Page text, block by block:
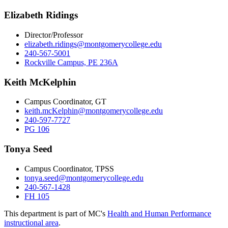
Elizabeth Ridings
Director/Professor
elizabeth.ridings@montgomerycollege.edu
240-567-5001
Rockville Campus, PE 236A
Keith McKelphin
Campus Coordinator, GT
keith.mcKelphin@montgomerycollege.edu
240-597-7727
PG 106
Tonya Seed
Campus Coordinator, TPSS
tonya.seed@montgomerycollege.edu
240-567-1428
FH 105
This department is part of MC's Health and Human Performance
instructional area.